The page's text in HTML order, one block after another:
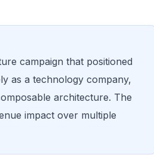
campaign that positioned
as a technology company,
architecture. The
impact over multiple